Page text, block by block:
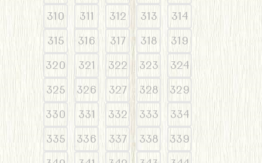
310
311 312 313
314
315
316 317 318
319
320
321 322 323
324
325
326 327 328
329
330
331 332 333
334
335
336 337 338
339